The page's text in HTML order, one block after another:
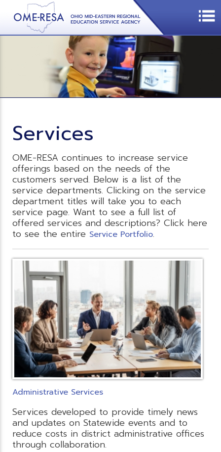
Services
OME-RESA continues to increase service
offerings based on the needs of the
customers served. Below is a list of the
service departments. Clicking on the service
department titles will take you to each
service page. Want to see a full list of
offered services and descriptions? Click here
to see the entire Service Portfolio.
Administrative Services
Services developed to provide timely news
and updates on Statewide events and to
reduce costs in district administrative offices
through collaboration.